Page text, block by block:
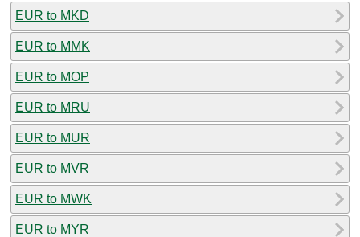
EUR to MKD
EUR to MMK
EUR to MOP
EUR to MRU
EUR to MUR
EUR to MVR
EUR to MWK
EUR to MYR